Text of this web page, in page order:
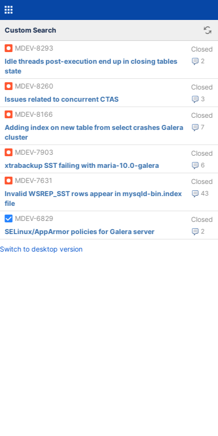
Custom Search
MDEV-8293 Closed
2
Idle threads post-execution end up in closing tables
state
MDEV-8260
Closed
3
Issues related to concurrent CTAS
MDEV-8166
Closed
7
Adding index on new table from select crashes Galera
cluster
MDEV-7903
Closed
6
xtrabackup SST failing with maria-10.0-galera
MDEV-7631
Closed
43
Invalid WSREP_SST rows appear in mysqld-bin.index
file
MDEV-6829
Closed
2
SELinux/AppArmor policies for Galera server
Switch to desktop version